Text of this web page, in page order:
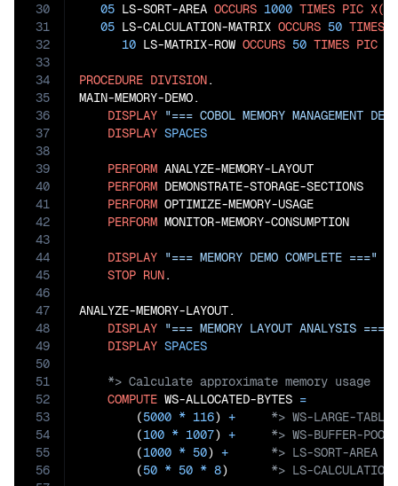
30
31
32
33
34
35
36
37
38
39
40
41
42
43
44
45
46
47
48
49
50
51
52
53
54
55
56
05 LS-SORT-AREA OCCURS 1000 TIMES PIC
05 LS-CALCULATION-MATRIX OCCURS 50 TIMES
10 LS-MATRIX-ROW OCCURS 50 TIMES PIC
PROCEDURE DIVISION.
MAIN-MEMORY-DEMO.
DISPLAY "=== COBOL MEMORY MANAGEMENT
DISPLAY SPACES
PERFORM ANALYZE-MEMORY-LAYOUT
PERFORM DEMONSTRATE-STORAGE-SECTIONS
PERFORM OPTIMIZE-MEMORY-USAGE
PERFORM MONITOR-MEMORY-CONSUMPTION
DISPLAY "=== MEMORY DEMO COMPLETE ==="
STOP RUN.
ANALYZE-MEMORY-LAYOUT.
DISPLAY "=== MEMORY LAYOUT ANALYSIS ==="
DISPLAY SPACES
COMPUTE WS-ALLOCATED-BYTES =
        (
5000 * 116) +
        (
100 * 1007) +
        (
1000 * 50) +
        (
50 * 50 * 8)